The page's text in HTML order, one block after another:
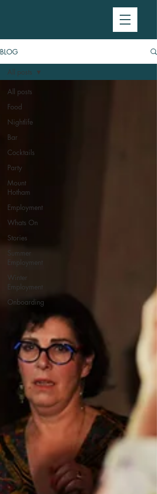
BLOG
All posts
Food
Nightlife
Bar
Cocktails
Party
Mount
Hotham
Employment
Whats On
Stories
Summer
Employment
Winter
Employment
Onboarding
All posts